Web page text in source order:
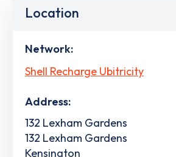
Location
Network:
Shell Recharge Ubitricity
Address:
132 Lexham Gardens
132 Lexham Gardens
Kensington